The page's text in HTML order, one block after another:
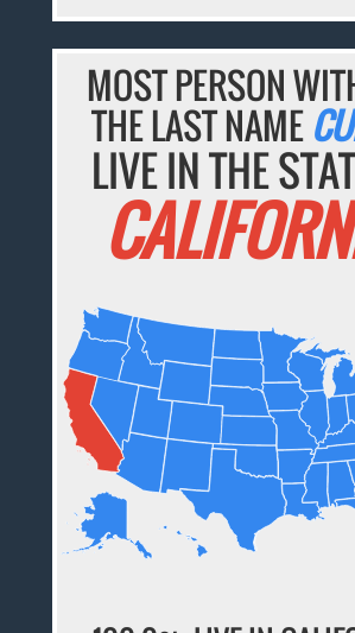
MOST PERSON
THE LAST NAME
LIVE IN THE